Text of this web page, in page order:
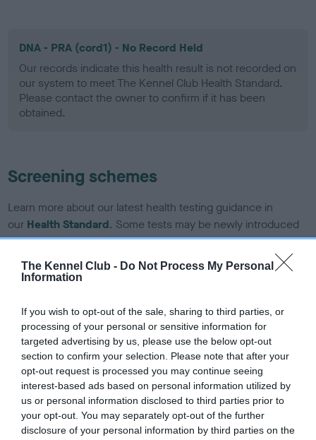
The Kennel Club - Do Not Process My Personal
Information
If you wish to opt-out of the sale, sharing to third parties, or
processing of your personal or sensitive information for
targeted advertising by us, please use the below opt-out
section to confirm your selection. Please note that after your
opt-out request is processed you may continue seeing
interest-based ads based on personal information utilized by
us or personal information disclosed to third parties prior to
your opt-out. You may separately opt-out of the further
disclosure of your personal information by third parties on the
DNA - PRA (cord1) - No Record Held
Our records indicate this health result is not recorded on
our system to meet The Kennel Club Health Standard.
Please contact the owner to confirm if it has been
obtained.
Screening schemes
Learn more about our latest health testing guidance in
our Health Standard. Some tests may be newly introduced
for this breed, and owners may still be completing them. As
recommendations evolve over time with scientific evidence,
some dogs may not yet fully meet current guidance if tests
BVA/KC/ISDS Eye Scheme - No Record Held
Our records indicate this health result is not recorded on
our system to meet The Kennel Club Health Standard.
Please contact the owner to confirm if it has been
obtained.